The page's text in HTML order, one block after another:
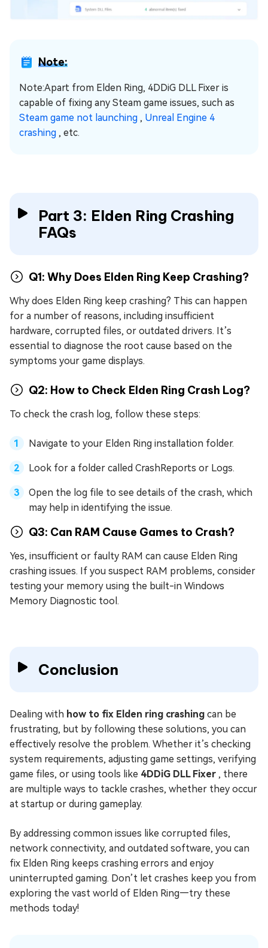
Note:
Note:Apart from Elden Ring, 4DDiG DLL Fixer is
capable of fixing any Steam game issues, such as
Steam game not launching , Unreal Engine 4
crashing , etc.
Part 3: Elden Ring Crashing
FAQs
Q1: Why Does Elden Ring Keep Crashing?
Why does Elden Ring keep crashing? This can happen
for a number of reasons, including insufficient
hardware, corrupted files, or outdated drivers. It’s
essential to diagnose the root cause based on the
symptoms your game displays.
Q2: How to Check Elden Ring Crash Log?
To check the crash log, follow these steps:
Navigate to your Elden Ring installation folder.
Look for a folder called CrashReports or Logs.
Open the log file to see details of the crash, which
may help in identifying the issue.
Q3: Can RAM Cause Games to Crash?
Yes, insufficient or faulty RAM can cause Elden Ring
crashing issues. If you suspect RAM problems, consider
testing your memory using the built-in Windows
Memory Diagnostic tool.
Conclusion
Dealing with how to fix Elden ring crashing can be
frustrating, but by following these solutions, you can
effectively resolve the problem. Whether it’s checking
system requirements, adjusting game settings, verifying
game files, or using tools like 4DDiG DLL Fixer , there
are multiple ways to tackle crashes, whether they occur
at startup or during gameplay.
By addressing common issues like corrupted files,
network connectivity, and outdated software, you can
fix Elden Ring keeps crashing errors and enjoy
uninterrupted gaming. Don’t let crashes keep you from
exploring the vast world of Elden Ring—try these
methods today!